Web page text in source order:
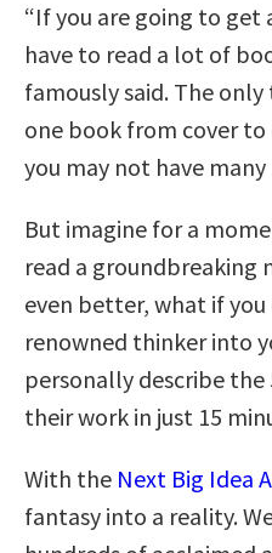
“If you are going to get
have to read a lot of
famously said. The
one book from cover
you may not have
But imagine for a
read a groundbreaking
even better, what if
renowned thinker into
personally describe
their work in just 15
With the Next Big Idea
fantasy into a reality.